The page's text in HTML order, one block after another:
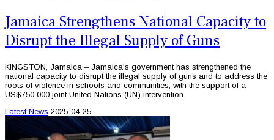
Jamaica Strengthens National Capacity to
Disrupt the Illegal Supply of Guns
KINGSTON, Jamaica – Jamaica's government has strengthened the
national capacity to disrupt the illegal supply of guns and to address the
roots of violence in schools and communities, with the support of a
US$750 000 joint United Nations (UN) intervention.
Latest News 2025-04-25